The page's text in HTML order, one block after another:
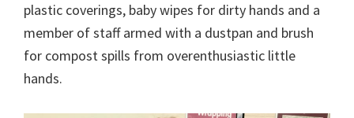
plastic coverings, baby wipes for dirty hands and a
member of staff armed with a dustpan and brush
for compost spills from overenthusiastic little
hands.